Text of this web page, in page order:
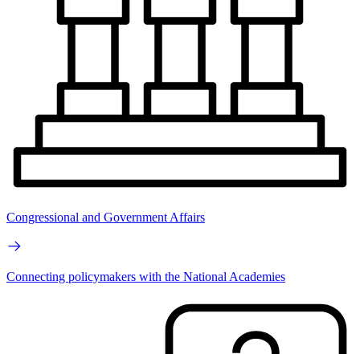
Congressional and Government Affairs
Connecting policymakers with the National Academies